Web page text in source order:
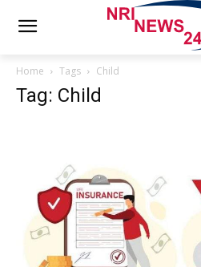
Home Tags Child
Tag: Child